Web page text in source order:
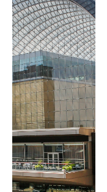
of
understanding
to develop a
partnership
with the
Philadelphia
Orchestra
and
Ensemble
Arts.